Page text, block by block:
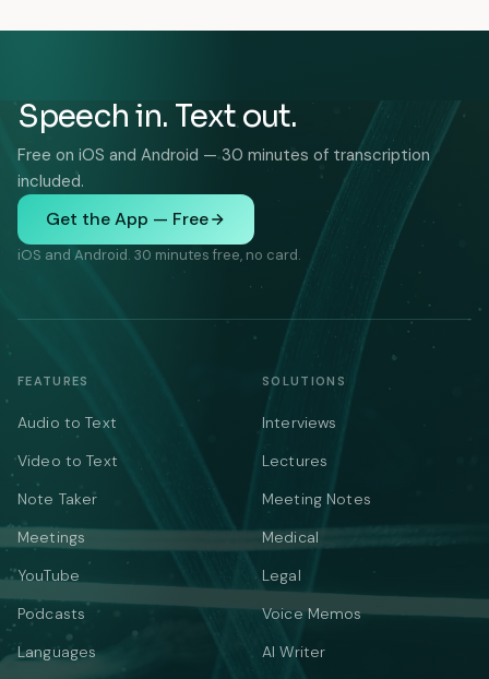
Speech in. Text out.
Free on iOS and Android — 30 minutes of transcription
included.
Get the App — Free
iOS and Android. 30 minutes free, no card.
FEATURES
Audio to Text
Video to Text
Note Taker
Meetings
YouTube
Podcasts
Languages
SOLUTIONS
Interviews
Lectures
Meeting Notes
Medical
Legal
Voice Memos
AI Writer